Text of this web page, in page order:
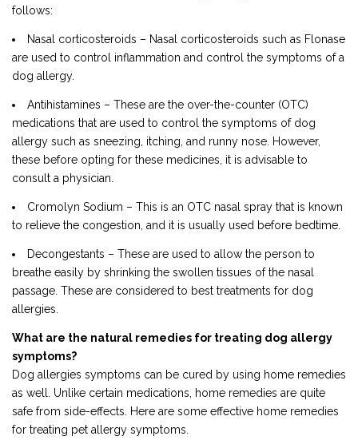
follows:
Nasal corticosteroids – Nasal corticosteroids such as Flonase
are used to control inflammation and control the symptoms of a
dog allergy.
Antihistamines – These are the over-the-counter (OTC)
medications that are used to control the symptoms of dog
allergy such as sneezing, itching, and runny nose. However,
these before opting for these medicines, it is advisable to
consult a physician.
Cromolyn Sodium – This is an OTC nasal spray that is known
to relieve the congestion, and it is usually used before bedtime.
Decongestants – These are used to allow the person to
breathe easily by shrinking the swollen tissues of the nasal
passage. These are considered to best treatments for dog
allergies.
What are the natural remedies for treating dog allergy
symptoms?
Dog allergies symptoms can be cured by using home remedies
as well. Unlike certain medications, home remedies are quite
safe from side-effects. Here are some effective home remedies
for treating pet allergy symptoms.